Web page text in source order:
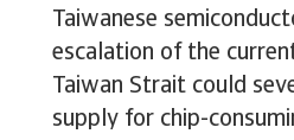
Taiwanese
escalation of the
Taiwan Strait could
supply for chip-